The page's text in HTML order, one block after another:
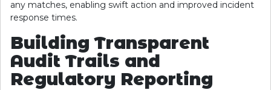
any matches, enabling swift action and improved incident
response times.
Building Transparent
Audit Trails and
Regulatory Reporting